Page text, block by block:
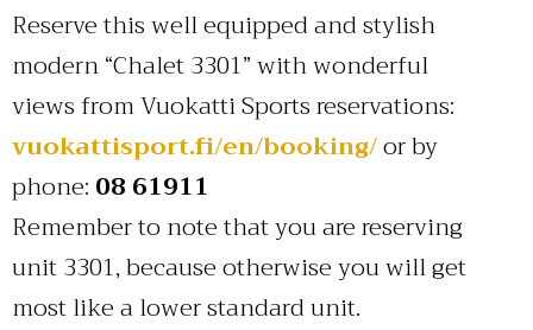
Reserve this well equipped and stylish
modern “Chalet 3301” with wonderful
views from Vuokatti Sports reservations:
vuokattisport.fi/en/booking/or by
phone: 08 61911
Remember to note that you are reserving
unit 3301, because otherwise you will get
most like a lower standard unit.